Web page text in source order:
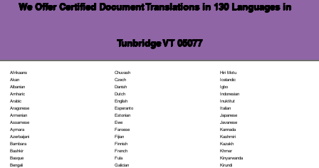
We Offer Certified Document Translations in 130 Languages in
Tunbridge VT 05077
Afrikaans
Akan
Albanian
Amharic
Arabic
Aragonese
Armenian
Assamese
Aymara
Azerbaijani
Bambara
Bashkir
Basque
Bengali
Chuvash
Czech
Danish
Dutch
English
Esperanto
Estonian
Ewe
Faroese
Fijian
Finnish
French
Fula
Galician
Hiri Motu
Icelandic
Igbo
Indonesian
Inuktitut
Italian
Japanese
Javanese
Kannada
Kashmiri
Kazakh
Khmer
Kinyarwanda
Kirundi